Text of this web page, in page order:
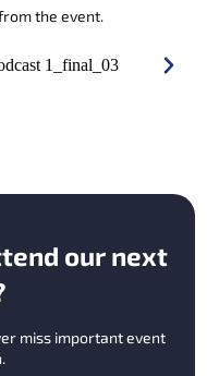
the event.
our next
miss important event